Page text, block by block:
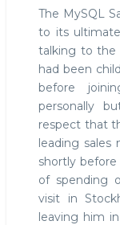
The MySQL
to its
talking to the
had been
before
personally
respect that
leading sales
shortly
of spending
visit in
leaving him